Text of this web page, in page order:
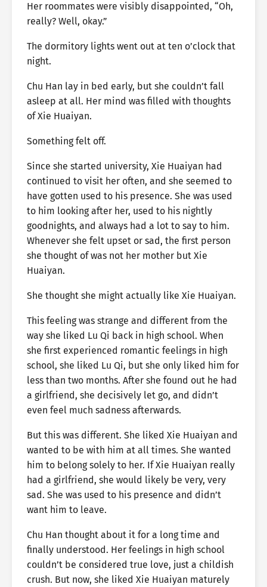
Her roommates were visibly disappointed, “Oh,
really? Well, okay.”
The dormitory lights went out at ten o’clock that
night.
Chu Han lay in bed early, but she couldn’t fall
asleep at all. Her mind was filled with thoughts
of Xie Huaiyan.
Something felt off.
Since she started university, Xie Huaiyan had
continued to visit her often, and she seemed to
have gotten used to his presence. She was used
to him looking after her, used to his nightly
goodnights, and always had a lot to say to him.
Whenever she felt upset or sad, the first person
she thought of was not her mother but Xie
Huaiyan.
She thought she might actually like Xie Huaiyan.
This feeling was strange and different from the
way she liked Lu Qi back in high school. When
she first experienced romantic feelings in high
school, she liked Lu Qi, but she only liked him for
less than two months. After she found out he had
a girlfriend, she decisively let go, and didn’t
even feel much sadness afterwards.
But this was different. She liked Xie Huaiyan and
wanted to be with him at all times. She wanted
him to belong solely to her. If Xie Huaiyan really
had a girlfriend, she would likely be very, very
sad. She was used to his presence and didn’t
want him to leave.
Chu Han thought about it for a long time and
finally understood. Her feelings in high school
couldn’t be considered true love, just a childish
crush. But now, she liked Xie Huaiyan maturely